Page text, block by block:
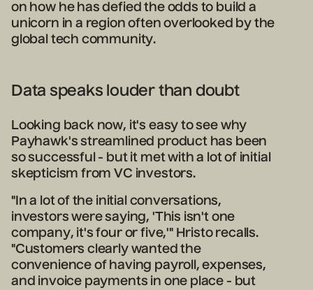
on how he has defied the odds to build a
unicorn in a region often overlooked by the
global tech community.
Data speaks louder than doubt
Looking back now, it's easy to see why
Payhawk's streamlined product has been
so successful - but it met with a lot of initial
skepticism from VC investors.
"In a lot of the initial conversations,
investors were saying, 'This isn't one
company, it's four or five,'" Hristo recalls.
"Customers clearly wanted the
convenience of having payroll, expenses,
and invoice payments in one place - but